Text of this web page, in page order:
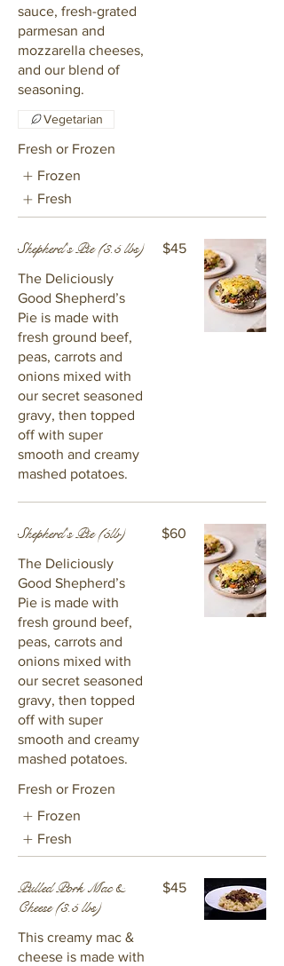
sauce, fresh-grated
parmesan and
mozzarella cheeses,
and our blend of
seasoning.
Vegetarian
Fresh or Frozen
Frozen
Fresh
Shepherd's Pie (3.5 lbs)
The Deliciously
Good Shepherd’s
Pie is made with
fresh ground beef,
peas, carrots and
onions mixed with
our secret seasoned
gravy, then topped
off with super
smooth and creamy
mashed potatoes.
$45
Shepherd's Pie (5lb)
The Deliciously
Good Shepherd’s
Pie is made with
fresh ground beef,
peas, carrots and
onions mixed with
our secret seasoned
gravy, then topped
off with super
smooth and creamy
mashed potatoes.
$60
Fresh or Frozen
Frozen
Fresh
Pulled Pork Mac &
Cheese (3.5 lbs)
This creamy mac &
cheese is made with
$45